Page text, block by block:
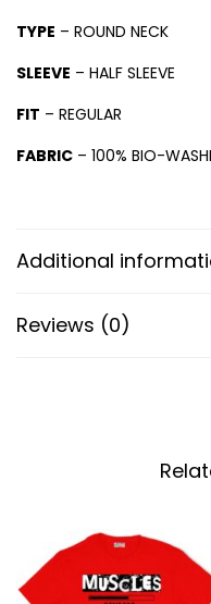
TYPE – ROUND NECK
SLEEVE – HALF SLEEVE
FIT – REGULAR
FABRIC – 100% BIO-
Additional
Reviews (0)